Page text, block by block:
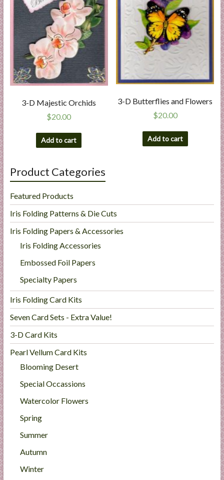
3-D Majestic Orchids
$20.00
Add to cart
3-D Butterflies and Flowers
$20.00
Add to cart
Product Categories
Featured Products
Iris Folding Patterns & Die Cuts
Iris Folding Papers & Accessories
Iris Folding Accessories
Embossed Foil Papers
Specialty Papers
Iris Folding Card Kits
Seven Card Sets - Extra Value!
3-D Card Kits
Pearl Vellum Card Kits
Blooming Desert
Special Occassions
Watercolor Flowers
Spring
Summer
Autumn
Winter